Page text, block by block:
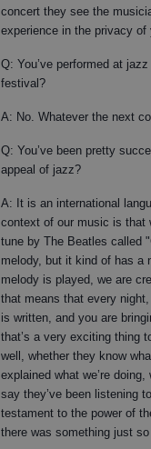
concert they see the
experience in the privacy of
Q: You’ve performed at
festival?
A: No. Whatever the next
Q: You’ve been pretty
appeal of jazz?
A: It is an international
context of our music is that
tune by The Beatles called
melody, but it kind of has a
melody is played, we are
that means that every
is written, and you are
that’s a very exciting thing
well, whether they know
explained what we’re
say they’ve been listening
testament to the power of
there was something just